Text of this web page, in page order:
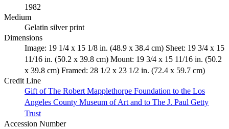
1982
Medium
Gelatin silver print
Dimensions
Image: 19 1/4 x 15 1/8 in. (48.9 x 38.4 cm) Sheet: 19 3/4 x 15
11/16 in. (50.2 x 39.8 cm) Mount: 19 3/4 x 15 11/16 in. (50.2
x 39.8 cm) Framed: 28 1/2 x 23 1/2 in. (72.4 x 59.7 cm)
Credit Line
Gift of The Robert Mapplethorpe Foundation to the Los
Angeles County Museum of Art and to The J. Paul Getty
Trust
Accession Number